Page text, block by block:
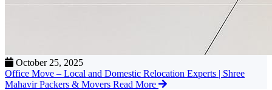
October 25, 2025
Office Move – Local and Domestic Relocation Experts | Shree
Mahavir Packers & Movers Read More